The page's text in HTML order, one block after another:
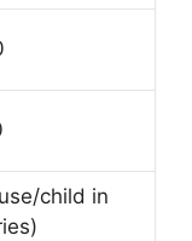
child in